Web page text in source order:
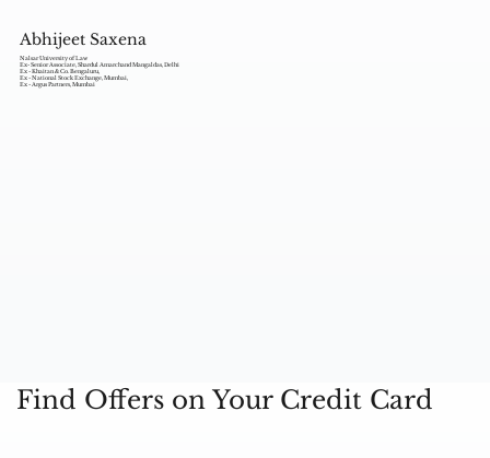
Abhijeet Saxena
Nalsar University of Law
Ex- Senior Associate, Shardul Amarchand Mangaldas, Delhi
Ex - Khaitan & Co. Bengaluru,
Ex - National Stock Exchange, Mumbai,
Ex - Argus Partners, Mumbai
Find Offers on Your Credit Card